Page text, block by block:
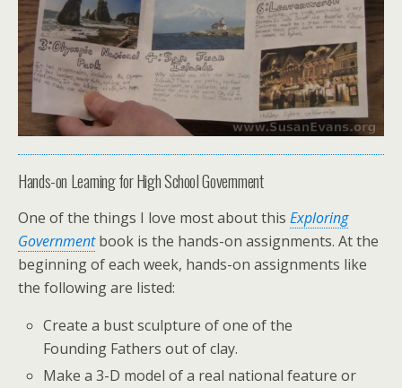
Hands-on Learning for High School Government
One of the things I love most about this Exploring
Governmentbook is the hands-on assignments. At the
beginning of each week, hands-on assignments like
the following are listed:
Create a bust sculpture of one of the
Founding Fathers out of clay.
Make a 3-D model of a real national feature or